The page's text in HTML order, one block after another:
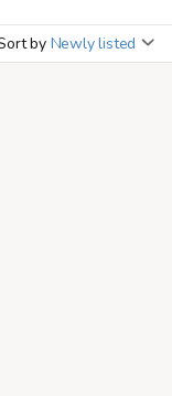
by Newly listed